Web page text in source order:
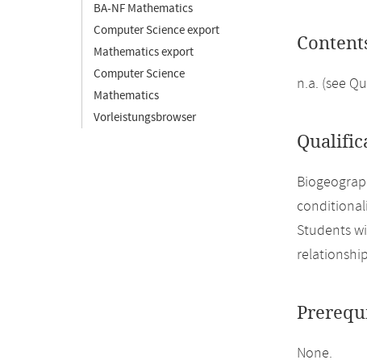
BA-NF Mathematics
Computer Science export
Mathematics export
Computer Science
Mathematics
Vorleistungsbrowser
n.a. (see
Students
None.